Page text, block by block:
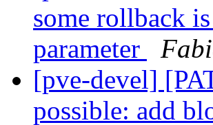
some rollback
parameter
[pve-devel]
possible: add